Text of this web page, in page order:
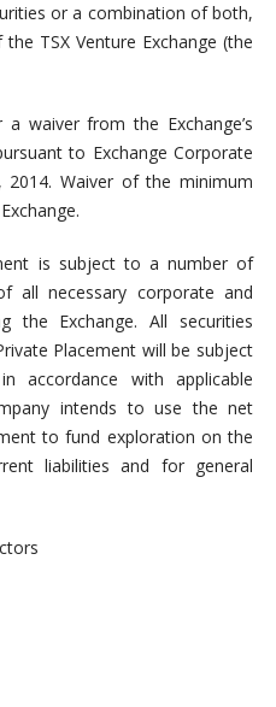
or a combination of both,
TSX Venture Exchange (the
waiver from the Exchange’s
to Exchange Corporate
2014. Waiver of the minimum
is subject to a number of
all necessary corporate and
the Exchange. All securities
Placement will be subject
with applicable
intends to use the net
to fund exploration on the
liabilities and for general
ctors